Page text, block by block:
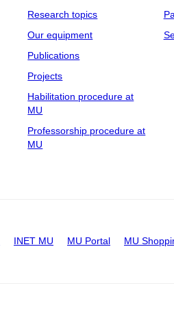
Research topics
Our equipment
Publications
Projects
Habilitation procedure at
MU
Professorship procedure at
MU
INET MU MU Portal MU